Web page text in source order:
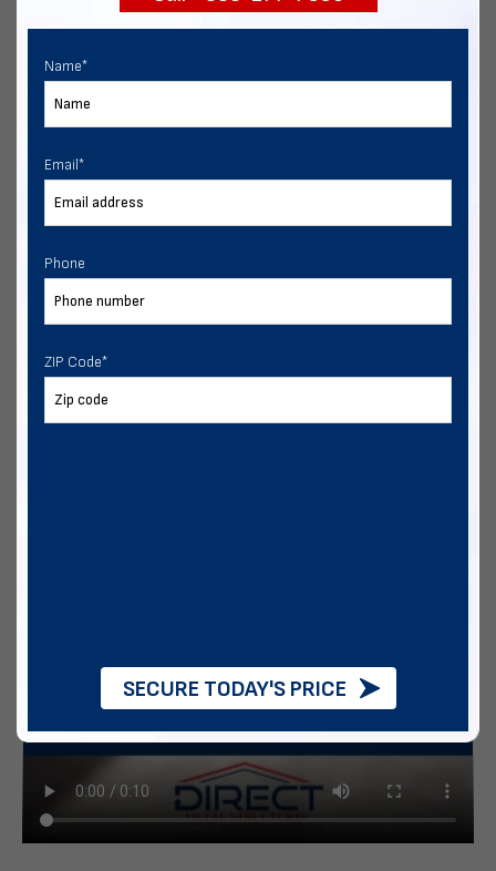
Name*
Email *
Phone
ZIP Code*
SECURE TODAY'S PRICE